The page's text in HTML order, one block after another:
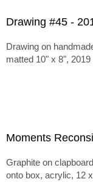
Drawing #45 -
Drawing on
matted 10" x 8", 2019
Moments
Graphite on
onto box, acrylic, 12